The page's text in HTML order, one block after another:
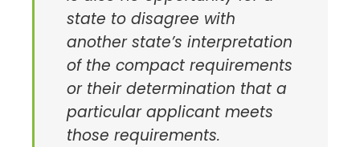
state to disagree with
another state’s interpretation
of the compact requirements
or their determination that a
particular applicant meets
those requirements.